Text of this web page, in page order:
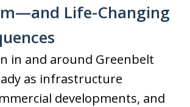
Life-Changing
in and around Greenbelt
as infrastructure
developments, and